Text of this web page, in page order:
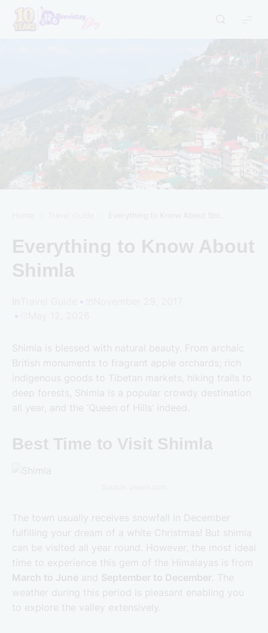
Everything to Know About
Shimla
Shimla is blessed with natural beauty. From archaic
British monuments to fragrant apple orchards; rich
indigenous goods to Tibetan markets, hiking trails to
deep forests, Shimla is a popular crowdy destination
all year, and the ‘Queen of Hills’ indeed.
Best Time to Visit Shimla
The town usually receives snowfall in December
fulfilling your dream of a white Christmas! But shimla
can be visited all year round. However, the most ideal
time to experience this gem of the Himalayas is from
March to June and September to December . The
weather during this period is pleasant enabling you
to explore the valley extensively.